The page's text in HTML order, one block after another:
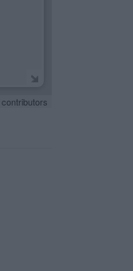
contributors